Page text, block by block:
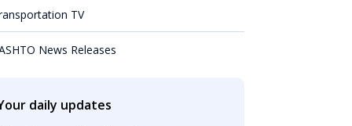
TV
News Releases
daily updates